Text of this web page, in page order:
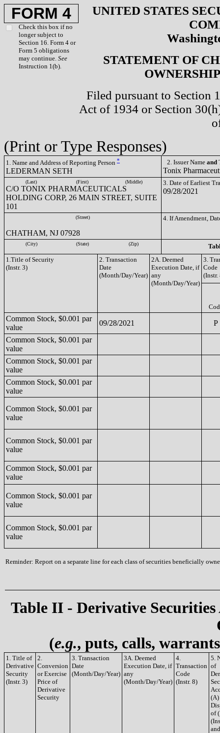
FORM 4
Check this box if no
longer subject to
Section 16. Form 4 or
Form 5 obligations
may continue. See
Instruction 1(b).
UNITED STATES
STATEMENT OF
Filed pursuant to Section
Act of 1934 or Section
(Print or Type Responses)
1. Name and Address of Reporting Person *
LEDERMAN SETH
2. Issuer Name and
Tonix
(Last) (First) (Middle)
C/O TONIX PHARMACEUTICALS
HOLDING CORP, 26 MAIN STREET, SUITE
101
3. Date of Earliest
09/28/2021
(Street)
CHATHAM, NJ 07928
4. If Amendment,
(City) (State) (Zip)
1.Title of Security
(Instr. 3)
2. Transaction
Date
(Month/Day/Year)
2A. Deemed
Execution Date, if
any
(Month/Day/Year)
3.
Code
(Instr.
Common Stock, $0.001 par
value
09/28/2021
P
Common Stock, $0.001 par
value
Common Stock, $0.001 par
value
Common Stock, $0.001 par
value
Common Stock, $0.001 par
value
Common Stock, $0.001 par
value
Common Stock, $0.001 par
value
Common Stock, $0.001 par
value
Common Stock, $0.001 par
value
Reminder: Report on a separate line for each class of securities beneficially
Table II - Derivative
(e.g., puts, calls,
1. Title of
Derivative
Security
(Instr. 3)
2.
Conversion
or Exercise
Price of
Derivative
Security
3. Transaction
Date
(Month/Day/Year)
3A. Deemed
Execution Date, if
any
(Month/Day/Year)
4.
Transaction
Code
(Instr. 8)
5.
of
(A)
of